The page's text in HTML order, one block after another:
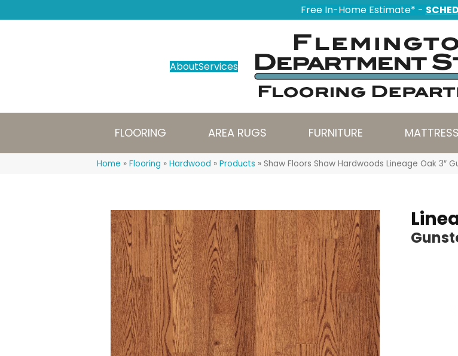
Free In-Home Estimate* -
AboutServices
FLOORING AREA RUGS FURNITURE
Home » Flooring » Hardwood » Products » Shaw Floors Shaw Hardwoods Lineage Oak 3″